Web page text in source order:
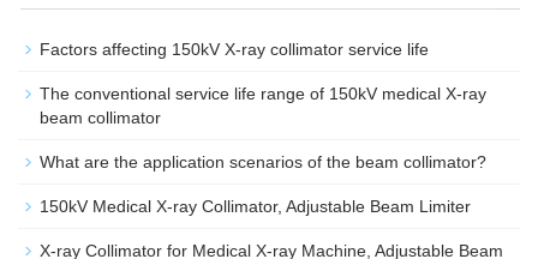
Factors affecting 150kV X-ray collimator service life
The conventional service life range of 150kV medical X-ray
beam collimator
What are the application scenarios of the beam collimator?
150kV Medical X-ray Collimator, Adjustable Beam Limiter‌
X-ray Collimator for Medical X-ray Machine, Adjustable Beam